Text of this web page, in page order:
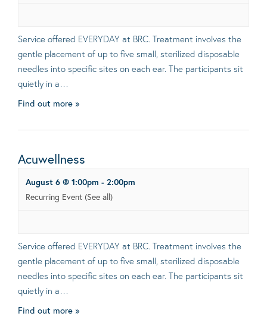
Service offered EVERYDAY at BRC. Treatment involves the
gentle placement of up to five small, sterilized disposable
needles into specific sites on each ear. The participants sit
quietly in a…
Find out more »
Acuwellness
August 6 @ 1:00pm - 2:00pm
Recurring Event (See all)
Service offered EVERYDAY at BRC. Treatment involves the
gentle placement of up to five small, sterilized disposable
needles into specific sites on each ear. The participants sit
quietly in a…
Find out more »